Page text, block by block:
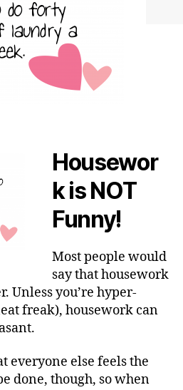
Housewor
k is NOT
Funny!
Most people would
say that housework
Unless you’re hyper-
freak), housework can
everyone else feels the
done, though, so when